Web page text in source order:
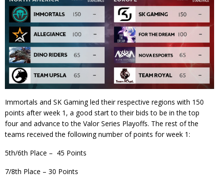
Immortals and SK Gaming led their respective regions with 150
points after week 1, a good start to their bids to be in the top
four and advance to the Valor Series Playoffs. The rest of the
teams received the following number of points for week 1:
5th/6th Place – 45 Points
7/8th Place – 30 Points